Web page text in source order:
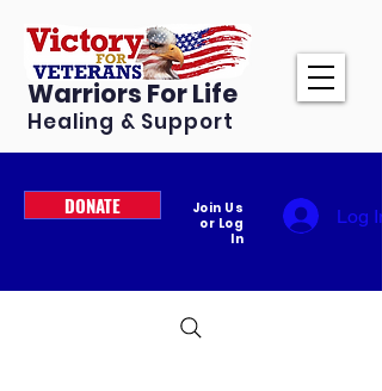
Warriors For Life
Healing & Support
DONATE
Join Us
or Log
In
Log In